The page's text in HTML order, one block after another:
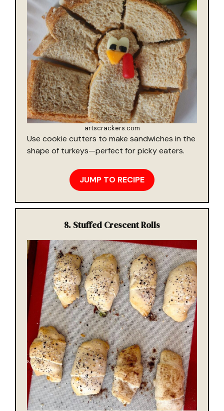
artscrackers.com
Use cookie cutters to make sandwiches in the
shape of turkeys—perfect for picky eaters.
JUMP TO RECIPE
8. Stuffed Crescent Rolls